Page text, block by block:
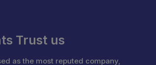
Trust us
as the most reputed company,